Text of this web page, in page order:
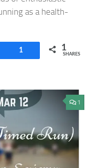
as a health-
Share
1 1
SHARES
1